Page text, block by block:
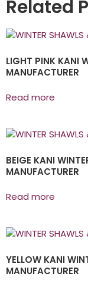
Related
LIGHT PINK KANI
MANUFACTURER
Read more
BEIGE KANI
MANUFACTURER
Read more
YELLOW KANI
MANUFACTURER